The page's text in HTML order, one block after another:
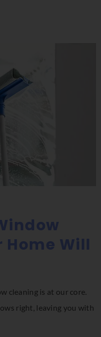
Will
cleaning is at our core.
right, leaving you with